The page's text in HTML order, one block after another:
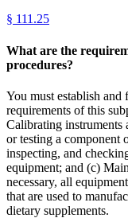
§ 111.25
What are the
procedures?
You must establish
requirements of this
Calibrating instruments
or testing a component
inspecting, and
equipment; and (c)
necessary, all
that are used to
dietary supplements.